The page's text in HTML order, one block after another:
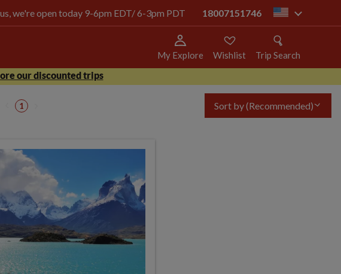
we're open today 9-6pm EDT/ 6-3pm PDT 18007151746 us
My Explore Wishlist
Trip Search
our discounted trips
1 Sort by(Recommended)